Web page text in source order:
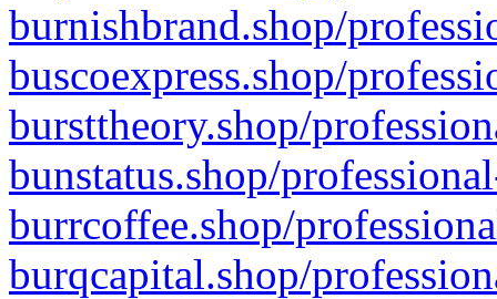
burnishbrand.shop/
buscoexpress.shop/
bursttheory.shop/
bunstatus.shop/
burrcoffee.shop/
burqcapital.shop/